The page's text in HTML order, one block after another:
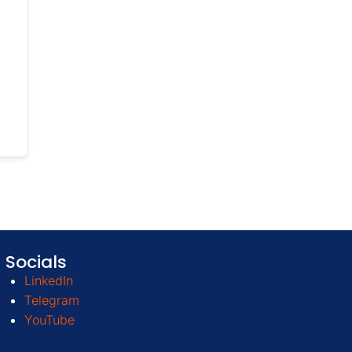
Socials
LinkedIn
Telegram
YouTube